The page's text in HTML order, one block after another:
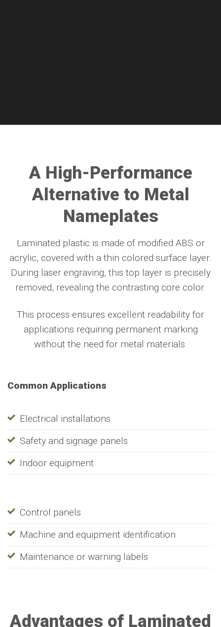
A High-Performance
Alternative to Metal
Nameplates
Laminated plastic is made of modified ABS or
acrylic, covered with a thin colored surface layer.
During laser engraving, this top layer is precisely
removed, revealing the contrasting core color.
This process ensures excellent readability for
applications requiring permanent marking
without the need for metal materials.
Common Applications
Electrical installations
Safety and signage panels
Indoor equipment
Control panels
Machine and equipment identification
Maintenance or warning labels
Advantages of Laminated